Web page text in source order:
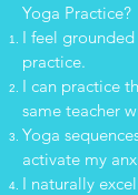
Yoga Practice?
I feel
practice.
I can practice
same teacher
Yoga
activate my
I naturally